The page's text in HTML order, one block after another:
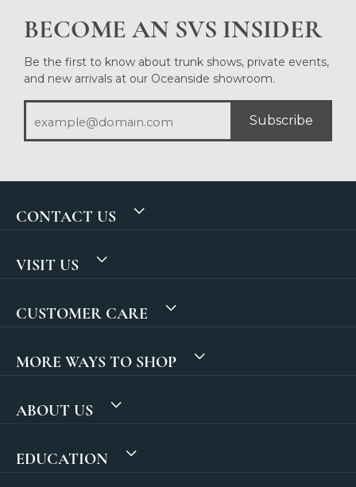
BECOME AN SVS INSIDER
Be the first to know about trunk shows, private events,
and new arrivals at our Oceanside showroom.
Subscribe
CONTACT US
VISIT US
CUSTOMER CARE
MORE WAYS TO SHOP
ABOUT US
EDUCATION